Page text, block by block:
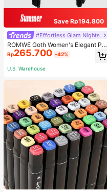
Save Rp194.800
#Effortless Glam Nights
ROMWE Goth Women's Elegant Pal
ace Style Stand Collar Bell Sleeve
Velvet & Lace Patchwork Blouse
Rp265.700 -42%
U.S. Warehouse